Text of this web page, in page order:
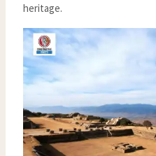
heritage.